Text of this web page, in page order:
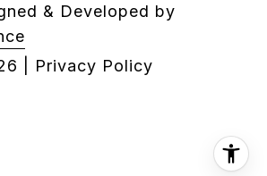
& Developed by
Privacy Policy